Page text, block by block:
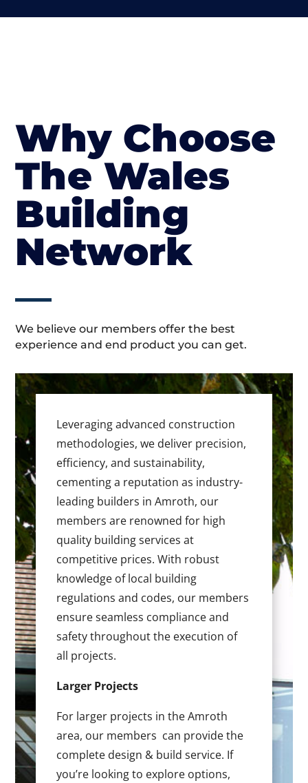
Why Choose
The Wales
Building
Network
We believe our members offer the best
experience and end product you can get.
Leveraging advanced construction
methodologies, we deliver precision,
efficiency, and sustainability,
cementing a reputation as industry-
leading builders in Amroth, our
members are renowned for high
quality building services at
competitive prices. With robust
knowledge of local building
regulations and codes, our members
ensure seamless compliance and
safety throughout the execution of
all projects.
Larger Projects
For larger projects in the Amroth
area, our members can provide the
complete design & build service. If
you’re looking to explore options,